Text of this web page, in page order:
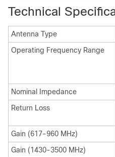
Technical
Antenna Type
Operating Frequency Range
Nominal Impedance
Return Loss
Gain (617-960 MHz)
Gain (1430-3500 MHz)